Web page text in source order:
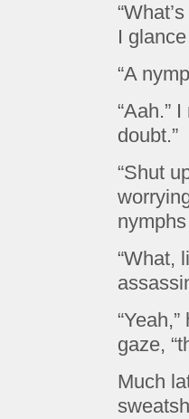
I
“A
“Aah.”
doubt.”
“Shut
nymphs
“What,
gaze,
Much